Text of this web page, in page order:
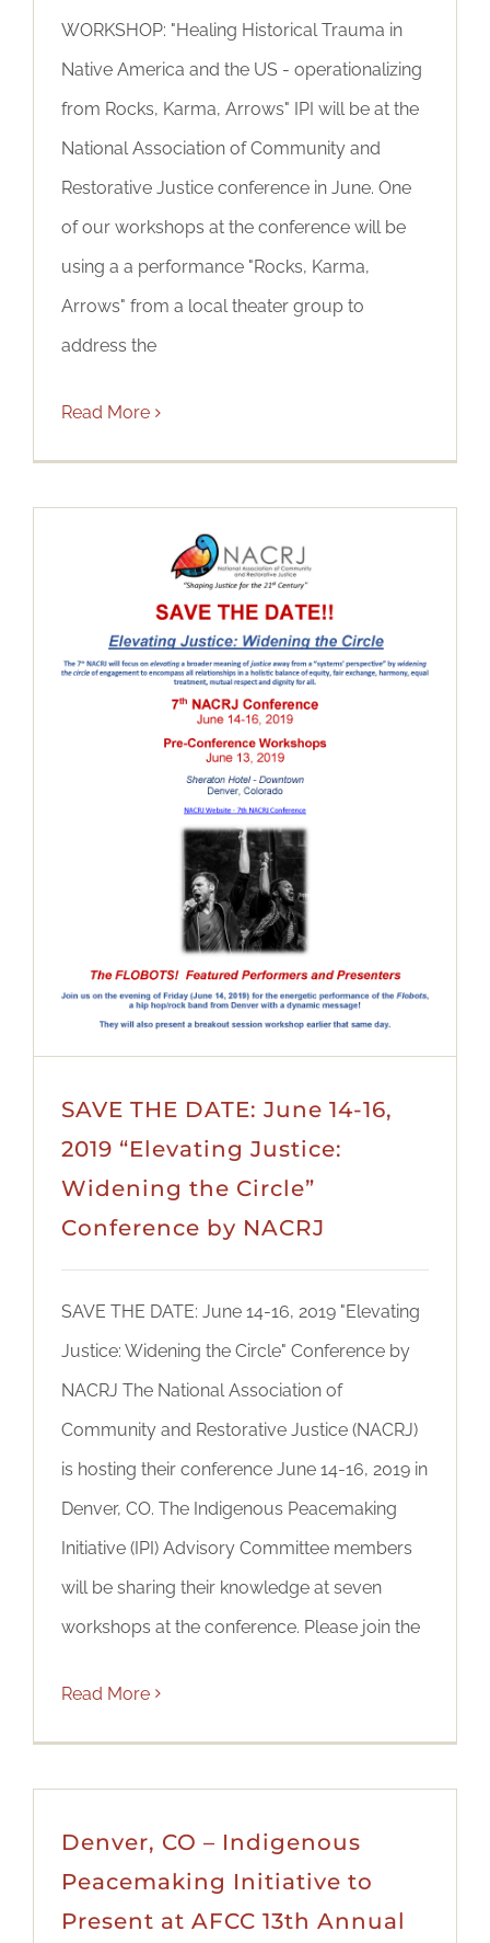
WORKSHOP: "Healing Historical Trauma in
Native America and the US - operationalizing
from Rocks, Karma, Arrows" IPI will be at the
National Association of Community and
Restorative Justice conference in June. One
of our workshops at the conference will be
using a a performance "Rocks, Karma,
Arrows" from a local theater group to
address the
Read More
SAVE THE DATE: June 14-16,
2019 “Elevating Justice:
Widening the Circle”
Conference by NACRJ
SAVE THE DATE: June 14-16, 2019 "Elevating
Justice: Widening the Circle" Conference by
NACRJ The National Association of
Community and Restorative Justice (NACRJ)
is hosting their conference June 14-16, 2019 in
Denver, CO. The Indigenous Peacemaking
Initiative (IPI) Advisory Committee members
will be sharing their knowledge at seven
workshops at the conference. Please join the
Read More
Denver, CO – Indigenous
Peacemaking Initiative to
Present at AFCC 13th Annual